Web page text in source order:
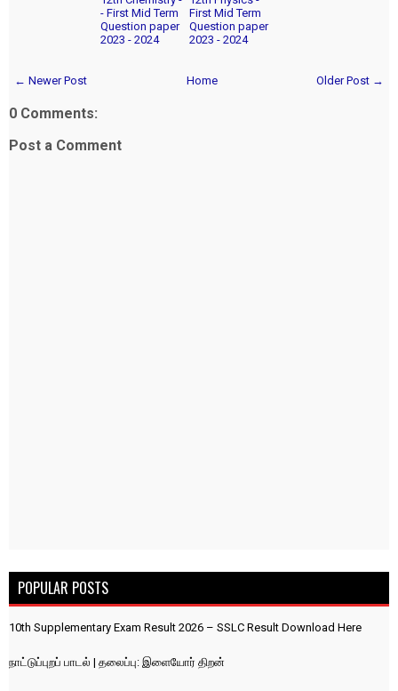
- First Mid Term
Question paper
2023 - 2024
First Mid Term
Question paper
2023 - 2024
← Newer Post Older Post →
Home
0 Comments:
Post a Comment
POPULAR POSTS
10th Supplementary Exam Result 2026 – SSLC Result Download Here
நாட்டுப்புறப் பாடல் | தலைப்பு: இளையோர் திறன்